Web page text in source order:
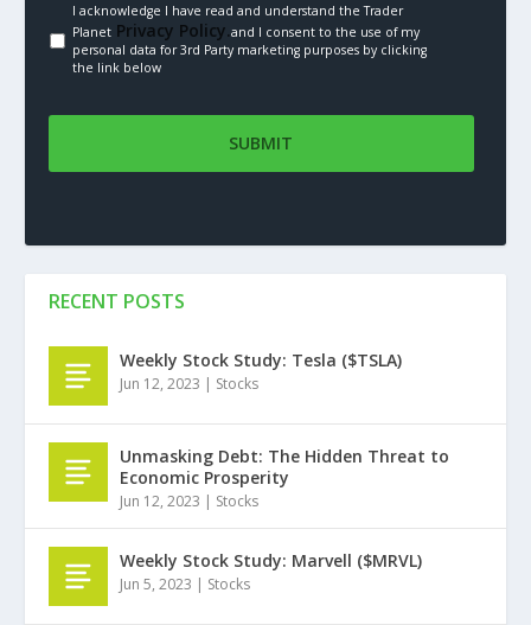
I acknowledge I have read and understand the Trader
PlanetPrivacy Policy.and I consent to the use of my
personal data for 3rd Party marketing purposes by clicking
the link below
RECENT POSTS
Weekly Stock Study: Tesla ($TSLA)
Jun 12, 2023 | Stocks
Unmasking Debt: The Hidden Threat to
Economic Prosperity
Jun 12, 2023 | Stocks
Weekly Stock Study: Marvell ($MRVL)
Jun 5, 2023 | Stocks